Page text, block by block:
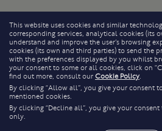
This website uses cookies and similar
corresponding services, analytical cookies (its
understand and improve the user’s browsing
cookies (its own and third parties) to send the
with the preferences displayed by you whilst
your consent to some or all cookies, click on
find out more, consult our Cookie Policy.
By clicking “Allow all”, you give your consent
mentioned cookies.
By clicking “Decline all”, you give your
only.